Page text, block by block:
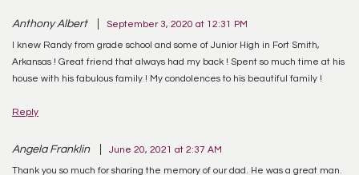
Anthony Albert September 3, 2020 at 12:31 PM
I knew Randy from grade school and some of Junior High in Fort Smith,
Arkansas ! Great friend that always had my back ! Spent so much time at his
house with his fabulous family ! My condolences to his beautiful family !
Reply
Angela Franklin June 20, 2021 at 2:37 AM
Thank you so much for sharing the memory of our dad. He was a great man.